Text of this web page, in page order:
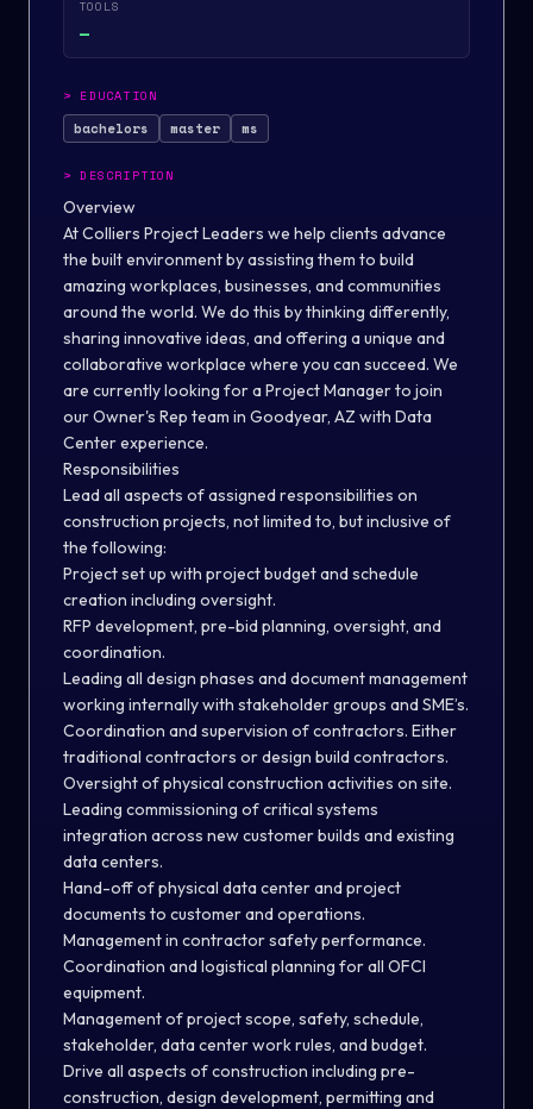
TOOLS
—
> EDUCATION
bachelors master ms
>DESCRIPTION
Overview
At Colliers Project Leaders we help clients advance
the built environment by assisting them to build
amazing workplaces, businesses, and communities
around the world. We do this by thinking differently,
sharing innovative ideas, and offering a unique and
collaborative workplace where you can succeed. We
are currently looking for a Project Manager to join
our Owner's Rep team in Goodyear, AZ with Data
Center experience.
Responsibilities
Lead all aspects of assigned responsibilities on
construction projects, not limited to, but inclusive of
the following:
Project set up with project budget and schedule
creation including oversight.
RFP development, pre-bid planning, oversight, and
coordination.
Leading all design phases and document management
working internally with stakeholder groups and SME’s.
Coordination and supervision of contractors. Either
traditional contractors or design build contractors.
Oversight of physical construction activities on site.
Leading commissioning of critical systems
integration across new customer builds and existing
data centers.
Hand-off of physical data center and project
documents to customer and operations.
Management in contractor safety performance.
Coordination and logistical planning for all OFCI
equipment.
Management of project scope, safety, schedule,
stakeholder, data center work rules, and budget.
Drive all aspects of construction including pre-
construction, design development, permitting and